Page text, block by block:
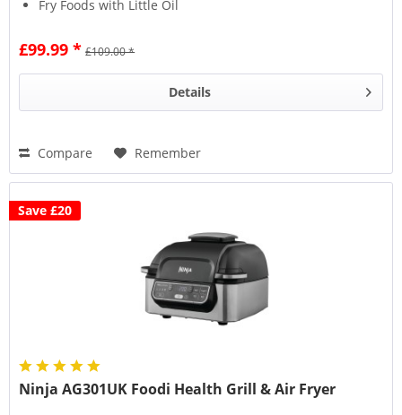
Fry Foods with Little Oil
£99.99 * £109.00 *
Details
Compare Remember
Save £20
Ninja AG301UK Foodi Health Grill & Air Fryer